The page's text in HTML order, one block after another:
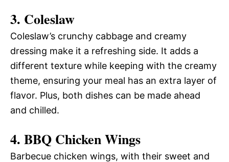
3. Coleslaw
Coleslaw’s crunchy cabbage and creamy
dressing make it a refreshing side. It adds a
different texture while keeping with the creamy
theme, ensuring your meal has an extra layer of
flavor. Plus, both dishes can be made ahead
and chilled.
4. BBQ Chicken Wings
Barbecue chicken wings, with their sweet and